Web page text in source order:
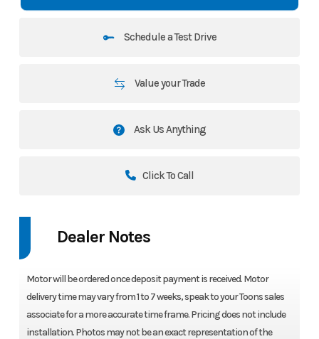
Schedule a Test Drive
Value your Trade
Ask Us Anything
Click To Call
Dealer Notes
Motor will be ordered once deposit payment is received. Motor
delivery time may vary from 1 to 7 weeks, speak to your Toons sales
associate for a more accurate time frame. Pricing does not include
installation. Photos may not be an exact representation of the